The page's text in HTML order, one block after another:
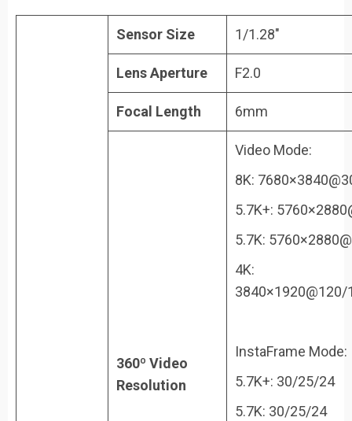
Sensor Size 1/1.28″
Lens Aperture F2.0
Focal Length 6mm
360º Video
Resolution
Video Mode:
8K:
5.7K+:
5.7K:
4K:
InstaFrame Mode:
5.7K+: 30/25/24
5.7K: 30/25/24